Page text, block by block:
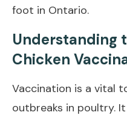
foot in Ontario.
Understanding
Chicken
Vaccination is a vital
outbreaks in poultry.